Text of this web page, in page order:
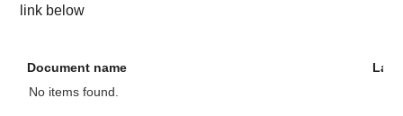
link below
Document name
No items found.